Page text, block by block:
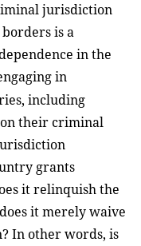
jurisdiction
is a
in the
in
including
their criminal
grants
it relinquish the
it merely waive
In other words, is